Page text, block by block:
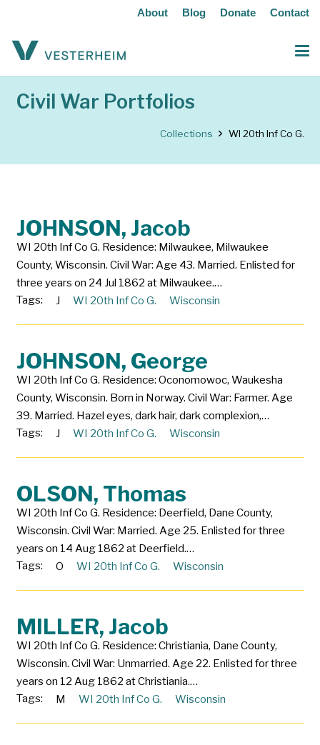
About Blog Donate Contact
Civil War Portfolios
Collections WI 20th Inf Co G.
JOHNSON, Jacob
WI 20th Inf Co G. Residence: Milwaukee, Milwaukee
County, Wisconsin. Civil War: Age 43. Married. Enlisted for
three years on 24 Jul 1862 at Milwaukee.…
Tags:
J WI 20th Inf Co G. Wisconsin
JOHNSON, George
WI 20th Inf Co G. Residence: Oconomowoc, Waukesha
County, Wisconsin. Born in Norway. Civil War: Farmer. Age
39. Married. Hazel eyes, dark hair, dark complexion,…
Tags:
J WI 20th Inf Co G. Wisconsin
OLSON, Thomas
WI 20th Inf Co G. Residence: Deerfield, Dane County,
Wisconsin. Civil War: Married. Age 25. Enlisted for three
years on 14 Aug 1862 at Deerfield.…
Tags:
O WI 20th Inf Co G. Wisconsin
MILLER, Jacob
WI 20th Inf Co G. Residence: Christiania, Dane County,
Wisconsin. Civil War: Unmarried. Age 22. Enlisted for three
years on 12 Aug 1862 at Christiania.…
Tags:
M WI 20th Inf Co G. Wisconsin